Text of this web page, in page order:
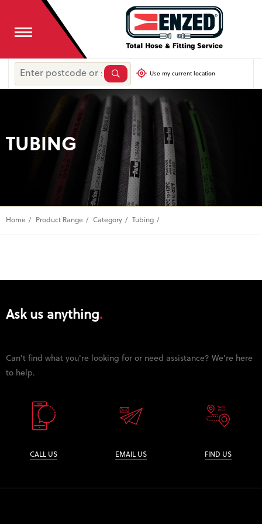
Use my current location
TUBING
Home Product Range Category Tubing
Ask us anything
Can't find what you're looking for or need assistance? We're here
to help.
CALL US EMAIL US FIND US